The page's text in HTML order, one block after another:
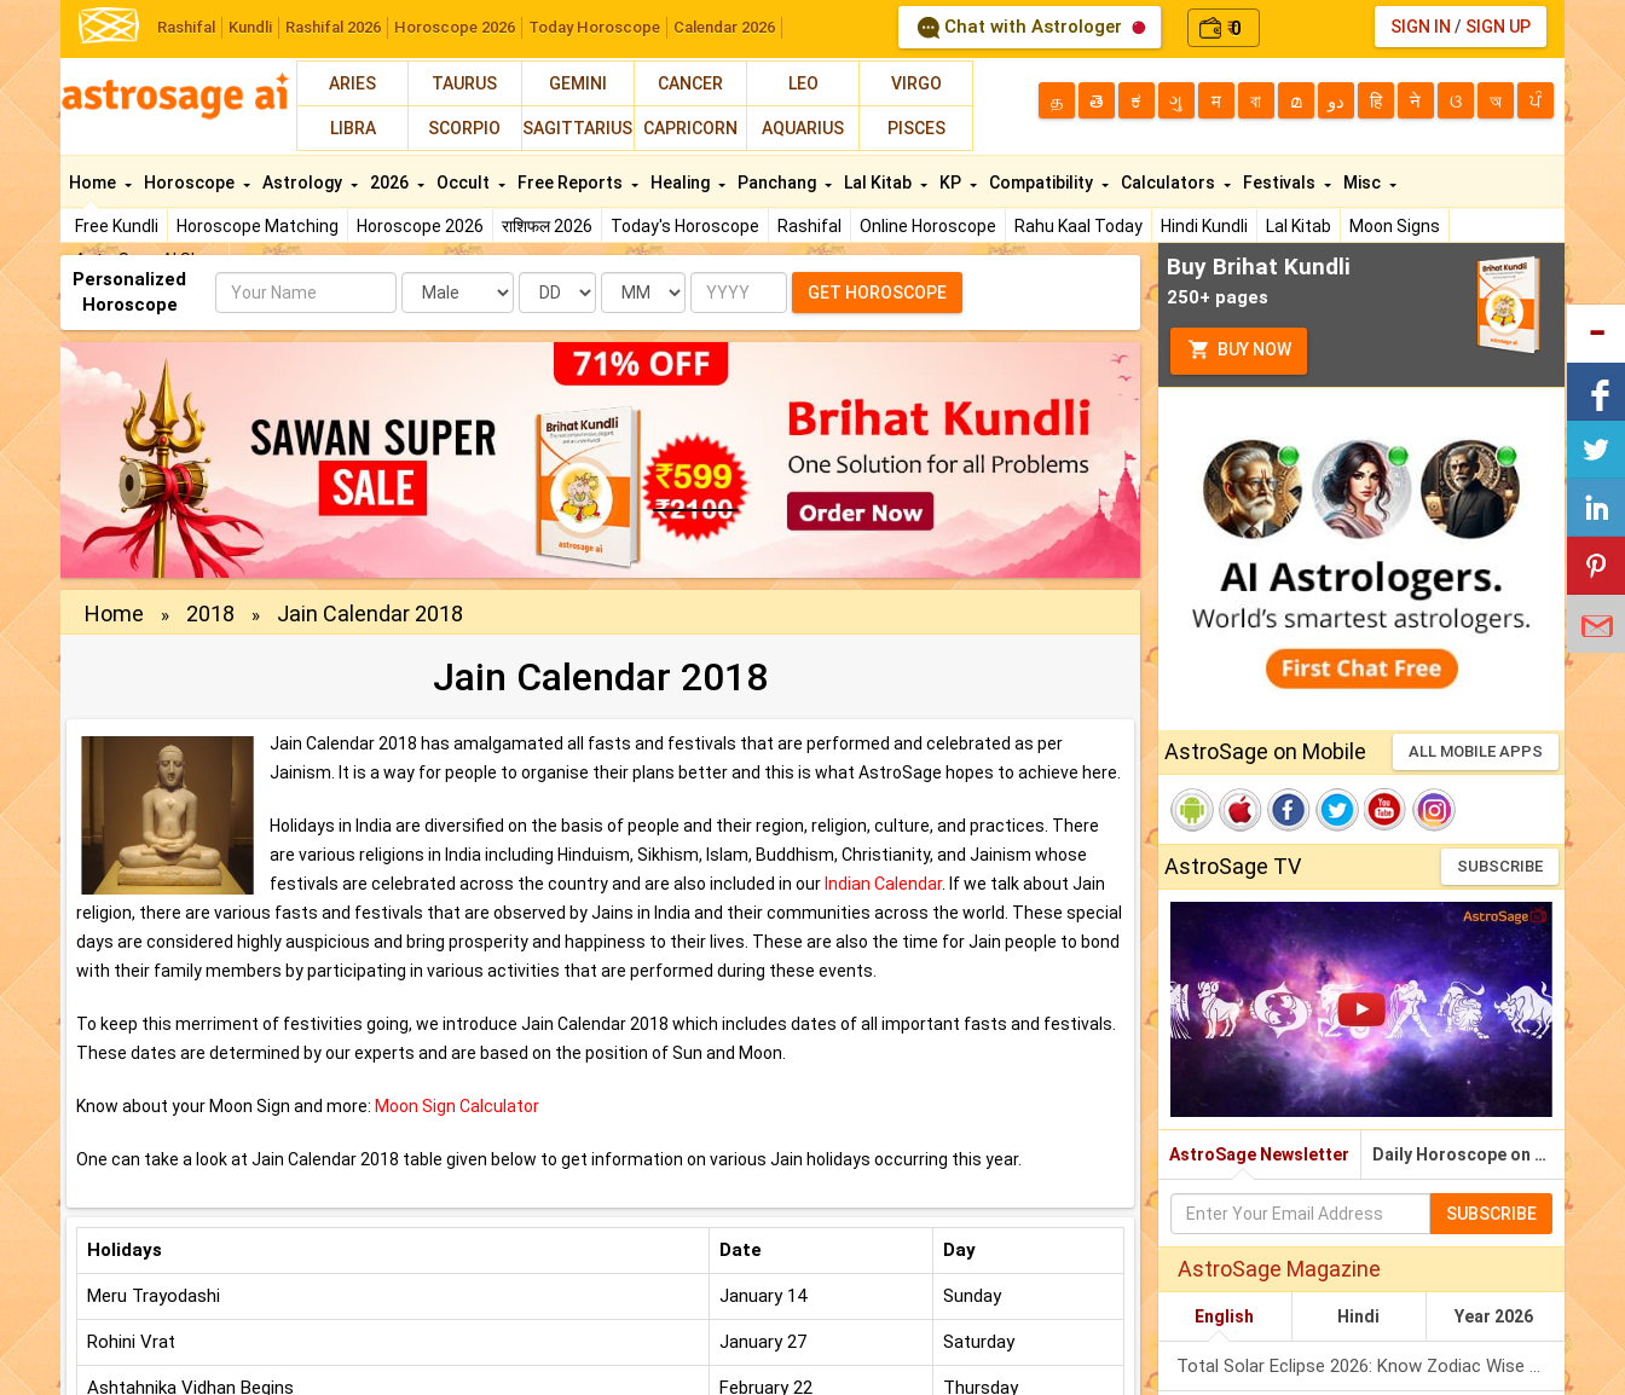
Rashifal Kundli Rashifal 2026 Horoscope 2026 Today Horoscope Calendar 2026 Chat with Astrologer ₹0 SIGN IN / SIGN UP
ARIES TAURUS GEMINI CANCER LEO VIRGO
LIBRA SCORPIO SAGITTARIUS CAPRICORN AQUARIUS PISCES
த తె ಕ ગુ म বা മ دو हि ने ଓ অ ਪੰ
Home
Free Kundli Horoscope Matching Horoscope 2026 राशिफल 2026 Today's Horoscope Rashifal Online Horoscope Rahu Kaal Today Hindi Kundli Lal Kitab
Moon Signs
AstroSage AI Shop
Horoscope Astrology 2026 Occult Free Reports Healing Panchang Lal Kitab KP Compatibility Calculators Festivals Misc
Personalized
Horoscope
Name Date Month Year GET HOROSCOPE
Home » 2018 » Jain Calendar 2018
Jain Calendar 2018
Jain Calendar 2018 has amalgamated all fasts and festivals that are performed and celebrated as per
Jainism. It is a way for people to organise their plans better and this is what AstroSage hopes to achieve here.
Holidays in India are diversified on the basis of people and their region, religion, culture, and practices. There
are various religions in India including Hinduism, Sikhism, Islam, Buddhism, Christianity, and Jainism whose
festivals are celebrated across the country and are also included in our Indian Calendar. If we talk about Jain
religion, there are various fasts and festivals that are observed by Jains in India and their communities across the world. These special
days are considered highly auspicious and bring prosperity and happiness to their lives. These are also the time for Jain people to bond
with their family members by participating in various activities that are performed during these events.
To keep this merriment of festivities going, we introduce Jain Calendar 2018 which includes dates of all important fasts and festivals.
These dates are determined by our experts and are based on the position of Sun and Moon.
Know about your Moon Sign and more: Moon Sign Calculator
One can take a look at Jain Calendar 2018 table given below to get information on various Jain holidays occurring this year.
Holidays Date Day
Meru Trayodashi January 14 Sunday
Rohini Vrat January 27 Saturday
Ashtahnika Vidhan Begins February 22 Thursday
Buy Brihat Kundli
250+ pages
BUY NOW
AstroSage on Mobile ALL MOBILE APPS
AstroSage TV SUBSCRIBE
AstroSage Newsletter Daily Horoscope on Email
SUBSCRIBE
AstroSage Magazine
English Hindi Year 2026
Total Solar Eclipse 2026: Know Zodiac Wise Prediction